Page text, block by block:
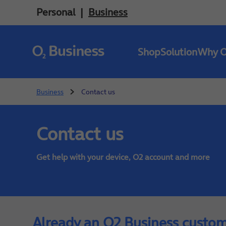
Personal Business
ShopSolutionWhy
Business Contact us
Contact us
Get help with your device, O2 account and more